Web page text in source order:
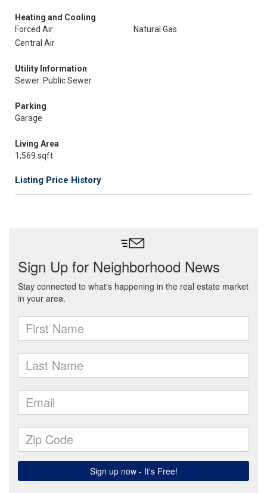
Heating and Cooling
Forced Air
Natural Gas
Central Air
Utility Information
Sewer: Public Sewer
Parking
Garage
Living Area
1,569 sqft
Listing Price History